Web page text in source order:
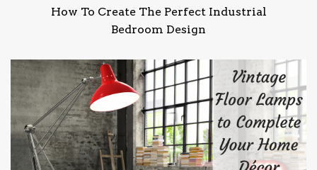
How To Create The Perfect Industrial
Bedroom Design